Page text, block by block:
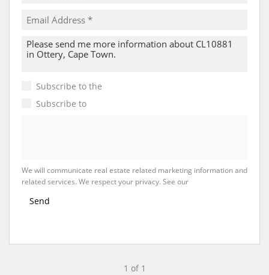
Subscribe to the
Subscribe to
We will communicate real estate related marketing information and
related services. We respect your privacy. See our
Send
1 of 1